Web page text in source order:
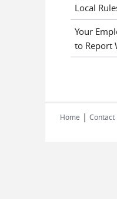
Local
Your
to Report
Home | Contact